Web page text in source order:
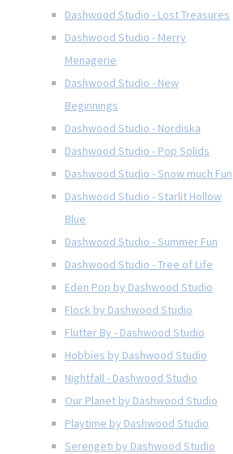
Dashwood Studio - Lost Treasures
Dashwood Studio - Merry
Menagerie
Dashwood Studio - New
Beginnings
Dashwood Studio - Nordiska
Dashwood Studio - Pop Solids
Dashwood Studio - Snow much Fun
Dashwood Studio - Starlit Hollow
Blue
Dashwood Studio - Summer Fun
Dashwood Studio - Tree of Life
Eden Pop by Dashwood Studio
Flock by Dashwood Studio
Flutter By - Dashwood Studio
Hobbies by Dashwood Studio
Nightfall - Dashwood Studio
Our Planet by Dashwood Studio
Playtime by Dashwood Studio
Serengeti by Dashwood Studio